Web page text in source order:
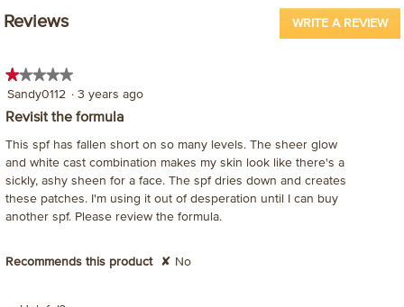
Reviews WRITE A REVIEW.
★★★★★
★★★★★
1
out
stars.
Sandy0112 · 3 years ago
Revisit the formula
This spf has fallen short on so many levels. The sheer glow
and white cast combination makes my skin look like there's a
sickly, ashy sheen for a face. The spf dries down and creates
these patches. I'm using it out of desperation until I can buy
another spf. Please review the formula.
Recommends this product ✘ No